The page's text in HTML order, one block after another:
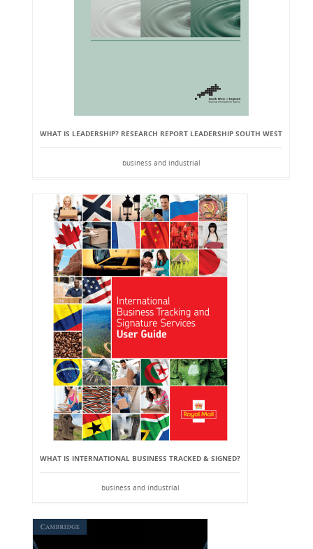
WHAT IS LEADERSHIP? RESEARCH REPORT LEADERSHIP SOUTH WEST
business and industrial
WHAT IS INTERNATIONAL BUSINESS TRACKED & SIGNED?
business and industrial